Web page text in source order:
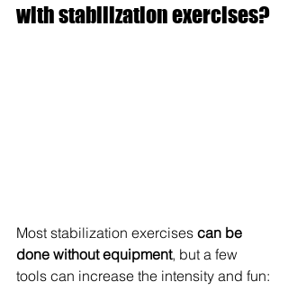
with stabilization exercises?
Most stabilization exercises can be
done without equipment, but a few
tools can increase the intensity and fun: